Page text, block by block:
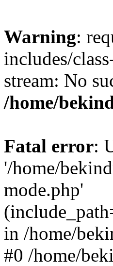
Warning:
includes/
stream: No
/home/
Fatal error:
'/home/
mode.php'
in /home/
#0 /home/